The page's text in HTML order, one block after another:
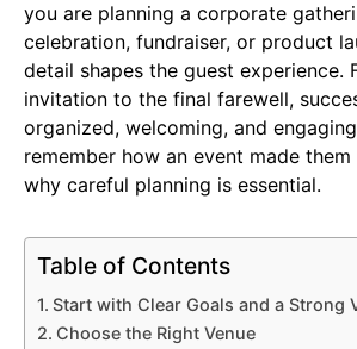
you are planning a corporate
celebration, fundraiser, or product
detail shapes the guest experience.
invitation to the final farewell,
organized, welcoming, and
remember how an event made
why careful planning is essential.
Table of Contents
Start with Clear Goals and a Strong
Choose the Right Venue